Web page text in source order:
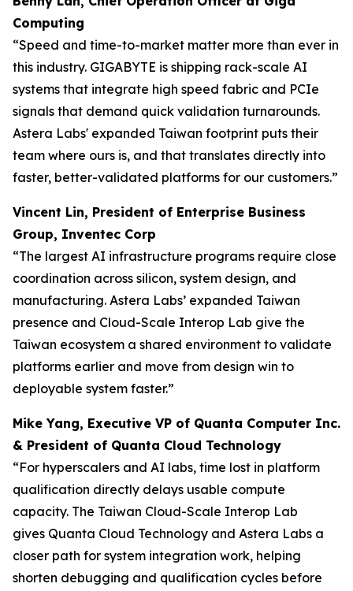
Computing
“Speed and time-to-market matter more than ever in
this industry. GIGABYTE is shipping rack-scale AI
systems that integrate high speed fabric and PCIe
signals that demand quick validation turnarounds.
Astera Labs' expanded Taiwan footprint puts their
team where ours is, and that translates directly into
faster, better-validated platforms for our customers.”
Vincent Lin, President of Enterprise Business
Group, Inventec Corp
“The largest AI infrastructure programs require close
coordination across silicon, system design, and
manufacturing. Astera Labs’ expanded Taiwan
presence and Cloud-Scale Interop Lab give the
Taiwan ecosystem a shared environment to validate
platforms earlier and move from design win to
deployable system faster.”
Mike Yang, Executive VP of Quanta Computer Inc.
& President of Quanta Cloud Technology
“For hyperscalers and AI labs, time lost in platform
qualification directly delays usable compute
capacity. The Taiwan Cloud-Scale Interop Lab
gives Quanta Cloud Technology and Astera Labs a
closer path for system integration work, helping
shorten debugging and qualification cycles before